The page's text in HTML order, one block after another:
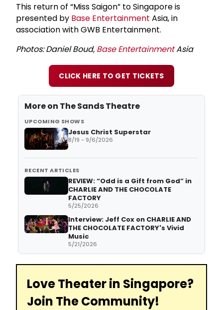
This return of “Miss Saigon” to Singapore is
presented by Base Entertainment Asia, in
association with GWB Entertainment.
Photos: Daniel Boud, Base EntertainmentAsia
CLICK HERE TO GET TICKETS
More on The Sands Theatre
UPCOMING SHOWS
Jesus Christ Superstar
8/19 - 9/6/2026
RECENT ARTICLES
REVIEW: “Odd is a Gift from God” in
CHARLIE AND THE CHOCOLATE
FACTORY
5/25/2026
Interview: Jeff Cox on CHARLIE AND
THE CHOCOLATE FACTORY's Vivid
Music
5/21/2026
Love Theater in Singapore?
Join The Community!